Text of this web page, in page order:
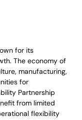
for its
The economy of
manufacturing,
for
Partnership
from limited
flexibility